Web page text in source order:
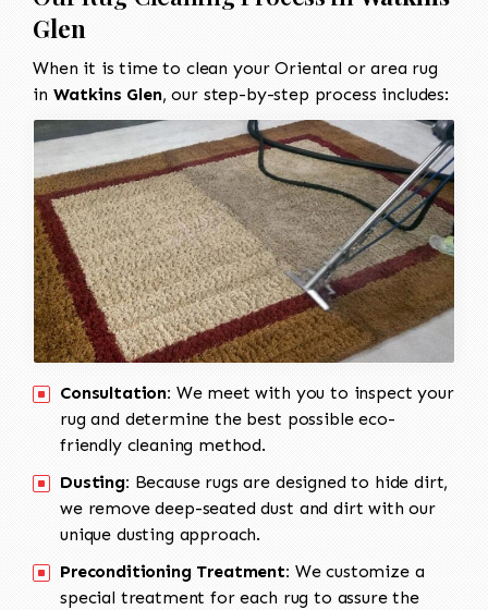
Glen
When it is time to clean your Oriental or area rug
in Watkins Glen, our step-by-step process includes:
Consultation: We meet with you to inspect your
rug and determine the best possible eco-
friendly cleaning method.
Dusting: Because rugs are designed to hide dirt,
we remove deep-seated dust and dirt with our
unique dusting approach.
Preconditioning Treatment: We customize a
special treatment for each rug to assure the